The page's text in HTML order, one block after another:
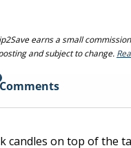
earns a small
and subject to change.
Comments